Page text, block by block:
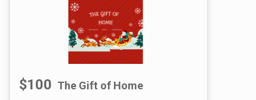
$100 The Gift of Home